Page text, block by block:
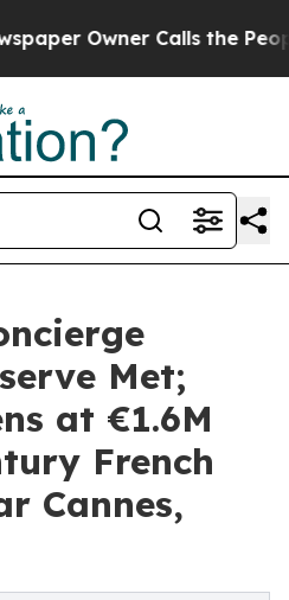
Calls the People
Met;
at €1.6M
French
Cannes,